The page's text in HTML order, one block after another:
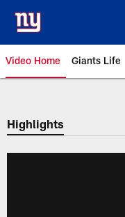
main
content
Video Home Giants Life
Giants
Highlights